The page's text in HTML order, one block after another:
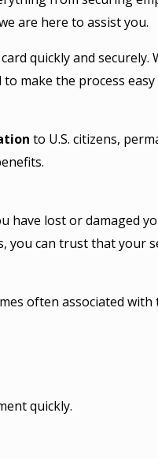
are here to assist you.
quickly and securely.
make the process
to U.S. citizens,
have lost or damaged
you can trust that your
often associated with
quickly.